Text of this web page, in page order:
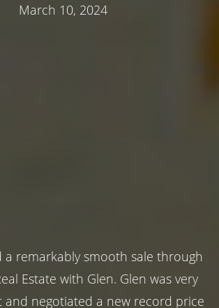
March 10, 2024
a remarkably smooth sale through
Estate with Glen. Glen was very
and negotiated a new record price